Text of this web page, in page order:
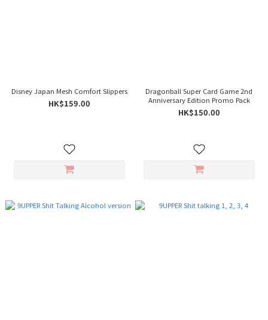
Disney Japan Mesh Comfort Slippers
HK$159.00
Dragonball Super Card Game 2nd
Anniversary Edition Promo Pack
HK$150.00